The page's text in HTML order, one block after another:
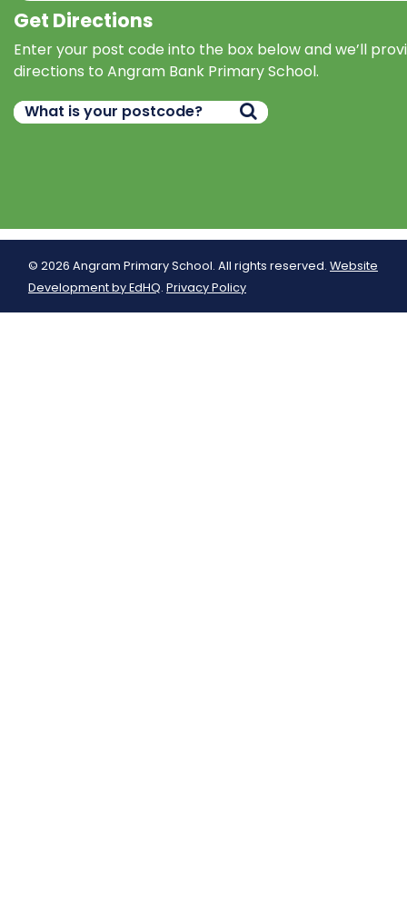
Get Directions
Enter your post code into the box below and we’ll
directions to Angram Bank Primary School.
© 2026 Angram Primary School. All rights reserved. Website
Development by EdHQ. Privacy Policy